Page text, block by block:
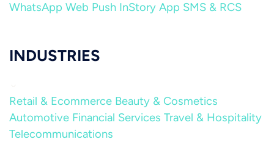
WhatsApp Web Push InStory App SMS & RCS
INDUSTRIES
Retail & Ecommerce Beauty & Cosmetics
Automotive Financial Services Travel & Hospitality
Telecommunications